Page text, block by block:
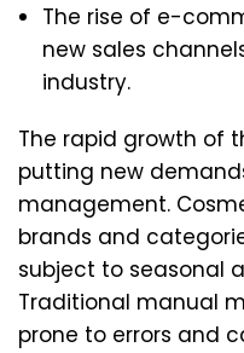
The rise of e-
new sales
industry.
The rapid growth of
putting new
management.
brands and
subject to seasonal
Traditional manual
prone to errors and